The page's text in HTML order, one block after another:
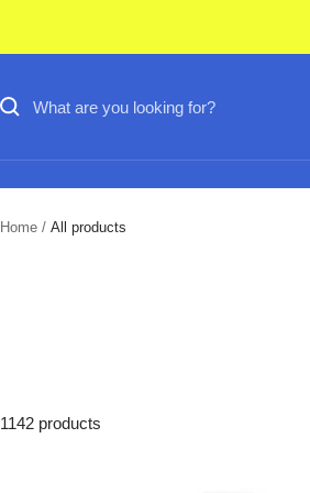
Home All products
1142 products